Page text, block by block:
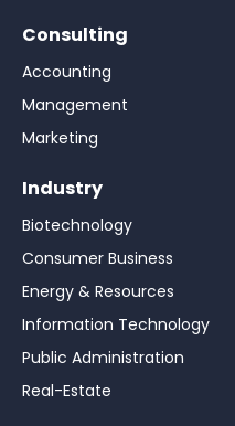
Consulting
Accounting
Management
Marketing
Industry
Biotechnology
Consumer Business
Energy & Resources
Information Technology
Public Administration
Real-Estate